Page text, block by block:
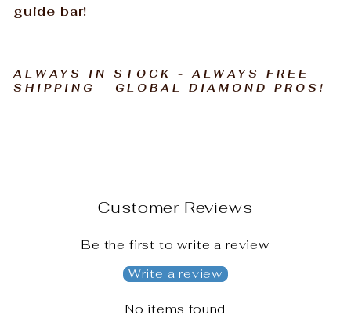
guide bar!
ALWAYS IN STOCK - ALWAYS FREE
SHIPPING - GLOBAL DIAMOND PROS!
Customer Reviews
Be the first to write a review
Write a review
No items found